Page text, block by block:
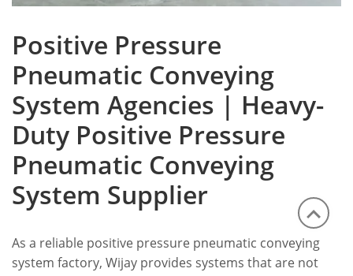
Positive Pressure
Pneumatic Conveying
System Agencies | Heavy-
Duty Positive Pressure
Pneumatic Conveying
System Supplier
As a reliable positive pressure pneumatic conveying
system factory, Wijay provides systems that are not